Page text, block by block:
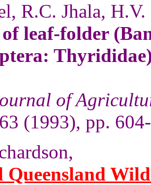
R.C. Jhala,
leaf-folder
of
(1993), pp.
Queensland